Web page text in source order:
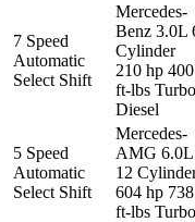
7 Speed
Automatic
Select Shift
Mercedes-
Benz 3.0L
Cylinder
210 hp 400
ft-lbs Turbo
Diesel
5 Speed
Automatic
Select Shift
Mercedes-
AMG 6.0L
12
604 hp 738
ft-lbs Turbo